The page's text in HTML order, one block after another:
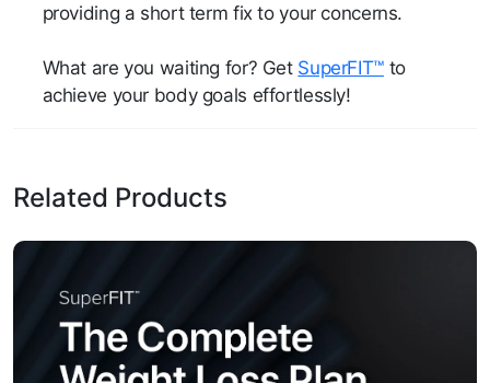
providing a short term fix to your concerns.
What are you waiting for? Get SuperFIT™to
achieve your body goals effortlessly!
Related Products